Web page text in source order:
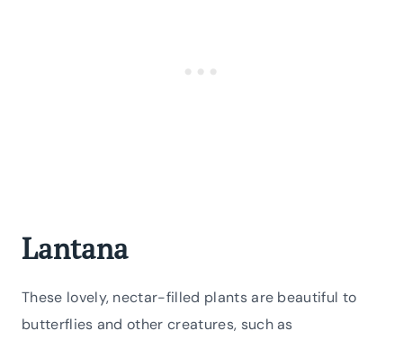
Lantana
These lovely, nectar-filled plants are beautiful to
butterflies and other creatures, such as